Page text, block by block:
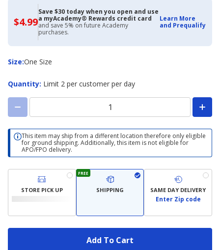
$4.99$4.99
with
Academy
Credit
Card
Save $30 today when you open and use
a myAcademy® Rewards credit card
and save 5% on future Academy
purchases.
Learn More
and Prequalify
Size:
Size One Size
Quantity: Limit 2 per customer per day
This item may ship from a different location therefore only eligible
for ground shipping. Additionally, this item is not eligible for
APO/FPO delivery.
STORE PICK UP
FREE
SHIPPING SAME DAY DELIVERY
Enter Zip code
Add To Cart